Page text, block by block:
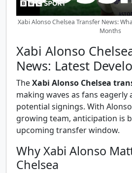
Xabi Alonso Chelsea Transfer News:
Months
Xabi Alonso
News: Latest
TheXabi Alonso Chelsea
making waves as fans eagerly
potential signings. With
growing team, anticipation is
upcoming transfer window.
Why Xabi Alonso
Chelsea